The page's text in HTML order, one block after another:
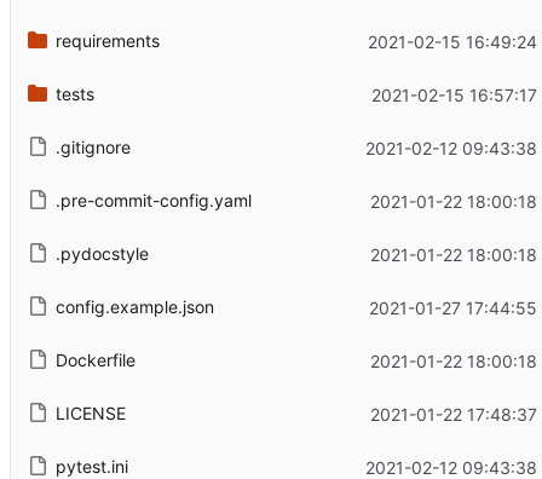
requirements 2021-02-15 16:49:24
tests 2021-02-15
.gitignore 2021-02-12 09:43:38
.pre-commit-config.yaml 2021-01-22
.pydocstyle 2021-01-22
config.example.json 2021-01-27
Dockerfile 2021-01-22
LICENSE 2021-01-22
pytest.ini 2021-02-12 09:43:38